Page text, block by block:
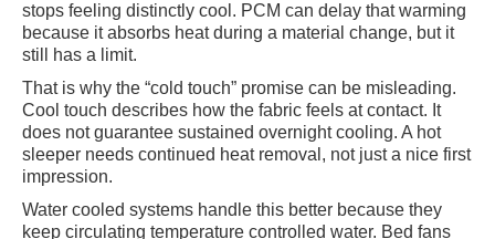
stops feeling distinctly cool. PCM can delay that warming
because it absorbs heat during a material change, but it
still has a limit.
That is why the “cold touch” promise can be misleading.
Cool touch describes how the fabric feels at contact. It
does not guarantee sustained overnight cooling. A hot
sleeper needs continued heat removal, not just a nice first
impression.
Water cooled systems handle this better because they
keep circulating temperature controlled water. Bed fans